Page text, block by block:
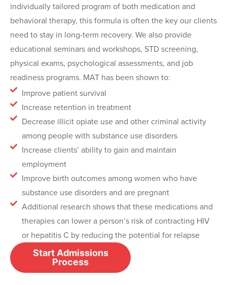
individually tailored program of both medication and
behavioral therapy, this formula is often the key our clients
need to stay in long-term recovery. We also provide
educational seminars and workshops, STD screening,
physical exams, psychological assessments, and job
readiness programs. MAT has been shown to:
Improve patient survival
Increase retention in treatment
Decrease illicit opiate use and other criminal activity
among people with substance use disorders
Increase clients’ ability to gain and maintain
employment
Improve birth outcomes among women who have
substance use disorders and are pregnant
Additional research shows that these medications and
therapies can lower a person’s risk of contracting HIV
or hepatitis C by reducing the potential for relapse
Start Admissions
Process